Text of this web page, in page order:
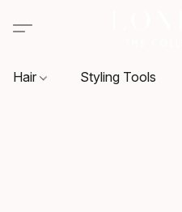
Hair Styling Tools